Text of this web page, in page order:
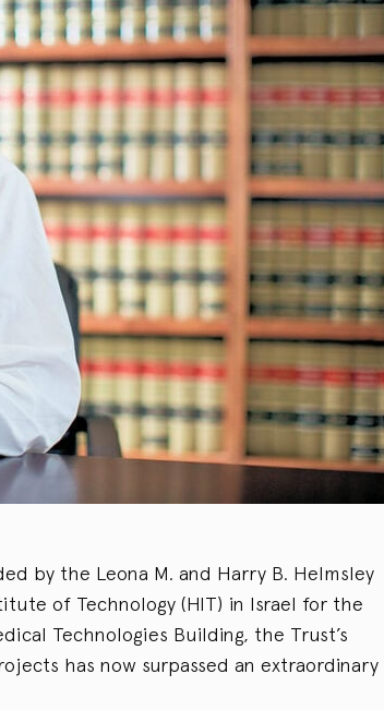
by the Leona M. and Harry B. Helmsley
of Technology (HIT) in Israel for the
Technologies Building, the Trust’s
has now surpassed an extraordinary